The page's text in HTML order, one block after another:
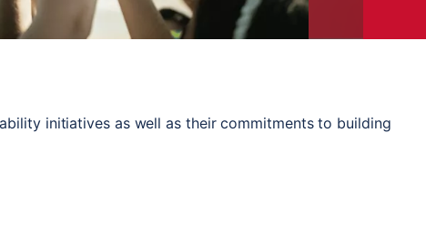
initiatives as well as their commitments to building